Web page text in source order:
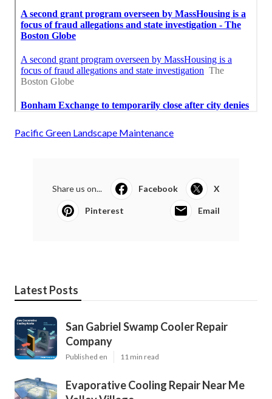
Pacific Green Landscape Maintenance
Share us on... Facebook X
Pinterest Email
Latest Posts
San Gabriel Swamp Cooler Repair
Company
Published en 11 min read
Evaporative Cooling Repair Near Me